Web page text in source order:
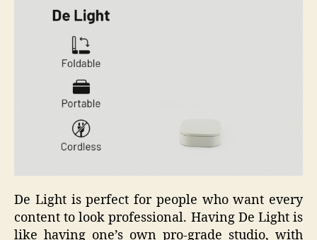
De Light is perfect for people who want every
content to look professional. Having De Light is
like having one’s own pro-grade studio, with